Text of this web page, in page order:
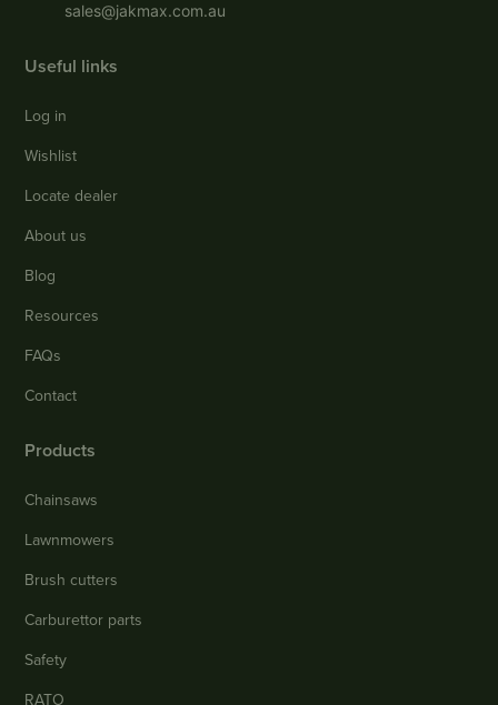
sales@jakmax.com.au
Useful links
Log in
Wishlist
Locate dealer
About us
Blog
Resources
FAQs
Contact
Products
Chainsaws
Lawnmowers
Brush cutters
Carburettor parts
Safety
RATO